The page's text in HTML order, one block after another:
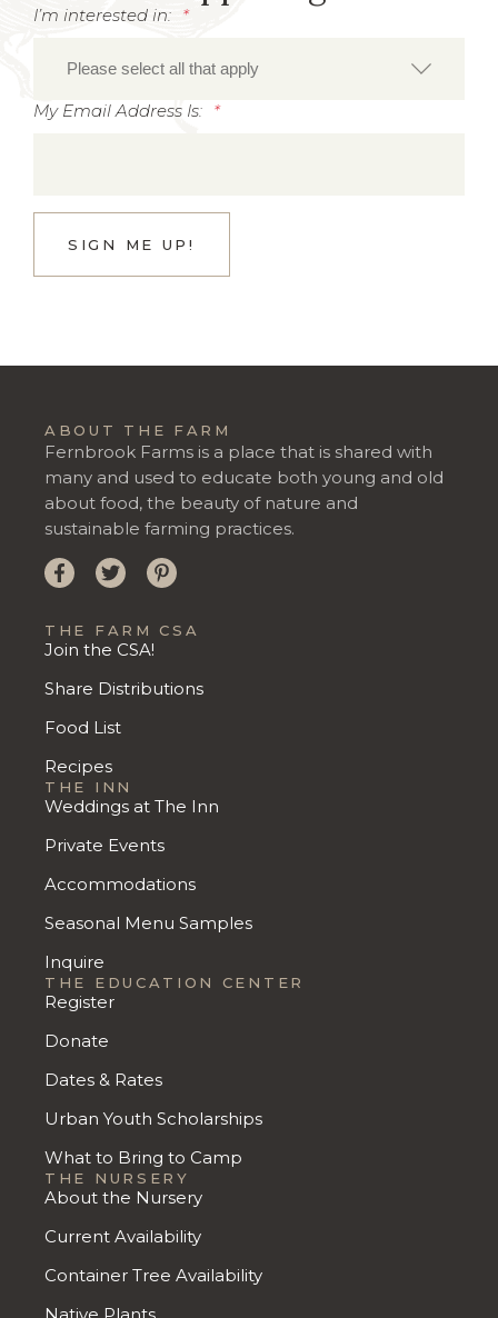
I’m interested in: *
My Email Address Is: *
ABOUT THE FARM
Fernbrook Farms is a place that is shared with
many and used to educate both young and old
about food, the beauty of nature and
sustainable farming practices.
THE FARM CSA
Join the CSA!
Share Distributions
Food List
Recipes
THE INN
Weddings at The Inn
Private Events
Accommodations
Seasonal Menu Samples
Inquire
THE EDUCATION CENTER
Register
Donate
Dates & Rates
Urban Youth Scholarships
What to Bring to Camp
THE NURSERY
About the Nursery
Current Availability
Container Tree Availability
Native Plants